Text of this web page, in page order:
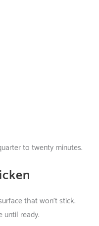
totwentyminutes.
thatwon’tstick.
until ready.